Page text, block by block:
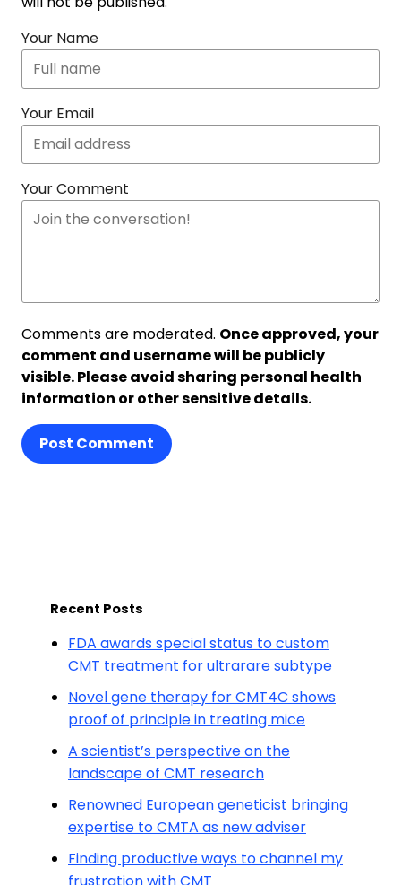
Your Name
Your Email
Your Comment
Comments are moderated. Once approved, your
comment and username will be publicly
visible. Please avoid sharing personal health
information or other sensitive details.
Post Comment
Recent Posts
FDA awards special status to custom
CMT treatment for ultrarare subtype
Novel gene therapy for CMT4C shows
proof of principle in treating mice
A scientist’s perspective on the
landscape of CMT research
Renowned European geneticist bringing
expertise to CMTA as new adviser
Finding productive ways to channel my
frustration with CMT